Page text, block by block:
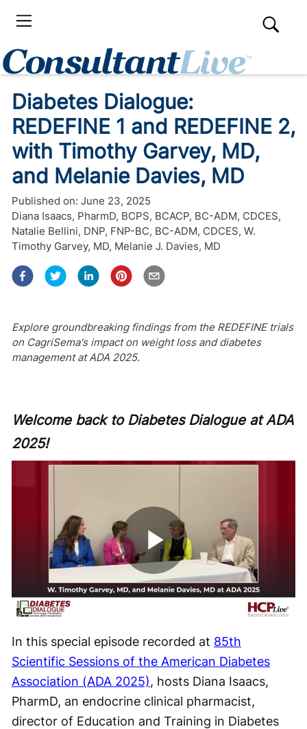
Diabetes Dialogue:
REDEFINE 1 and REDEFINE 2,
with Timothy Garvey, MD,
and Melanie Davies, MD
Published on: June 23, 2025
Diana Isaacs, PharmD, BCPS, BCACP, BC-ADM, CDCES,
Natalie Bellini, DNP, FNP-BC, BC-ADM, CDCES, W.
Timothy Garvey, MD, Melanie J. Davies, MD
Explore groundbreaking findings from the REDEFINE trials
on CagriSema's impact on weight loss and diabetes
management at ADA 2025.
Welcome back to Diabetes Dialogue at ADA
2025!
Play
Video
In this special episode recorded at 85th
Scientific Sessions of the American Diabetes
Association (ADA 2025), hosts Diana Isaacs,
PharmD, an endocrine clinical pharmacist,
director of Education and Training in Diabetes